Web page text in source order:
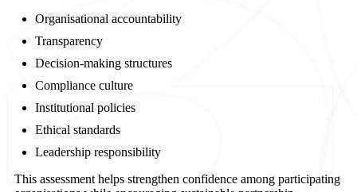
Organisational accountability
Transparency
Decision-making structures
Compliance culture
Institutional policies
Ethical standards
Leadership responsibility
This assessment helps strengthen confidence among participating